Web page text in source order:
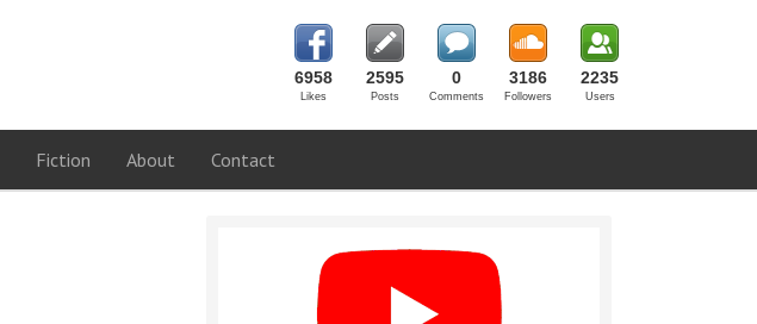
6958
Likes
2595
Posts
0
Comments
3186
Followers
2235
Users
Fiction About Contact